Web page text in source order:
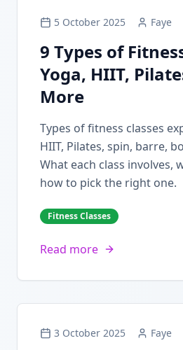
5 October 2025 Faye
9 Types of
Yoga, HIIT,
More
Types of fitness classes
HIIT, Pilates, spin, barre,
What each class involves,
how to pick the right one.
Fitness Classes
Read more
3 October 2025 Faye